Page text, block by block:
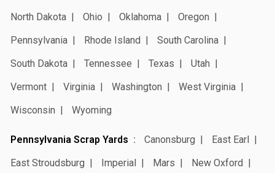
North Dakota
Ohio Oklahoma
Oregon
Pennsylvania
Rhode Island
South Carolina
South Dakota
Tennessee Texas
Utah
Vermont
Virginia Washington
West Virginia
Wisconsin
Wyoming
Pennsylvania Scrap Yards Canonsburg
East Earl
East Stroudsburg
Imperial Mars
New Oxford